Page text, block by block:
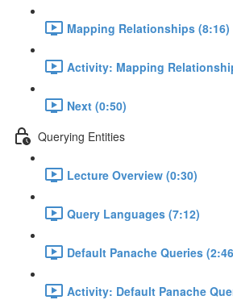
Mapping Relationships (8:16)
Activity: Mapping
Next (0:50)
Querying Entities
Lecture Overview (0:30)
Query Languages (7:12)
Default Panache Queries
Activity: Default Panache